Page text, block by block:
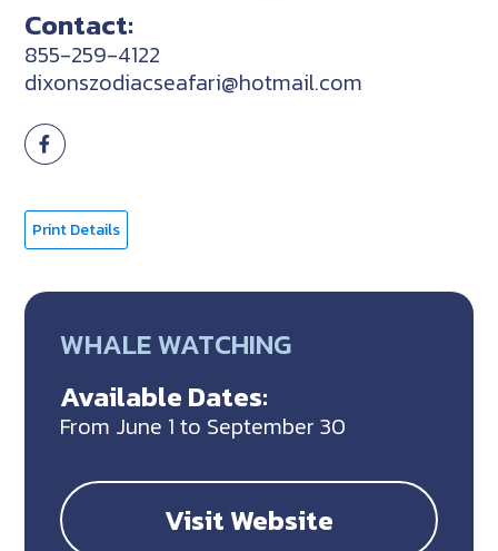
Contact:
855-259-4122
dixonszodiacseafari@hotmail.com
Print Details
WHALE WATCHING
Available Dates:
From June 1 to September 30
Visit Website